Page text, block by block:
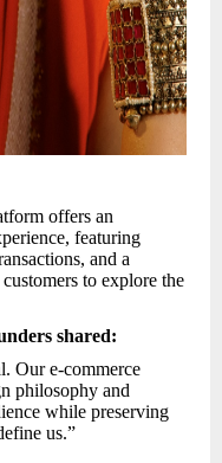
offers an
featuring
and a
to explore the
shared:
Our e-commerce
philosophy and
while preserving
us.”